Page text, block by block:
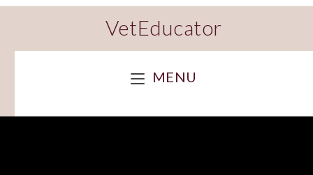
VetEducator
MENU